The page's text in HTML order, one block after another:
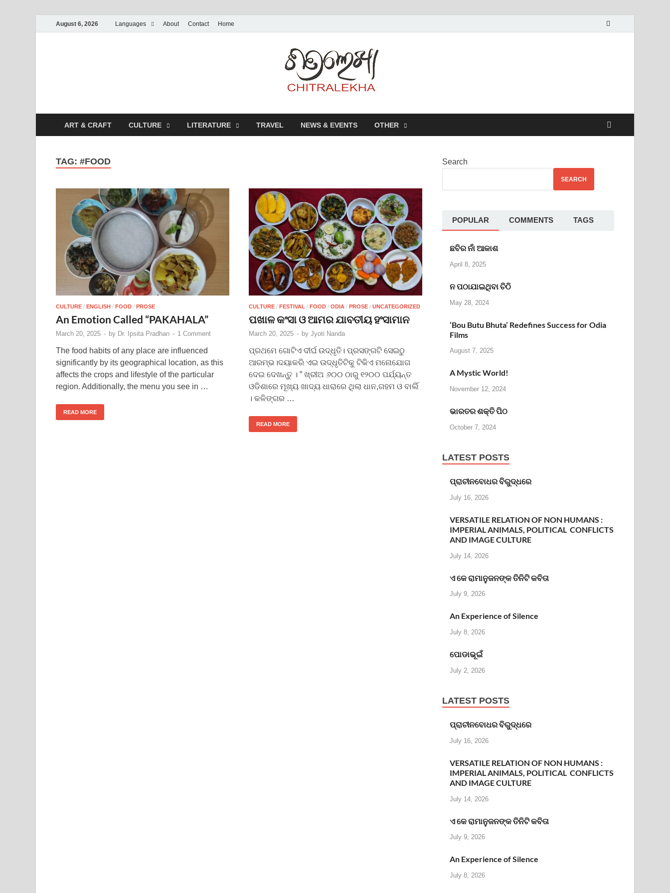
August 6, 2026 Languages About Contact Home
ART & CRAFT CULTURE LITERATURE TRAVEL NEWS & EVENTS OTHER
TAG: #FOOD
CULTURE / ENGLISH / FOOD / PROSE
An Emotion Called “PAKAHALA”
March 20, 2025 - by Dr. Ipsita Pradhan - 1 Comment
The food habits of any place are influenced
significantly by its geographical location, as this
affects the crops and lifestyle of the particular
region. Additionally, the menu you see in …
READ MORE
CULTURE / FESTIVAL / FOOD / ODIA / PROSE / UNCATEGORIZED
ପଖାଳ କଂସା ଓ ଆମର ଯାବତୀୟ ହଂସାମାନ
March 20, 2025 - by Jyoti Nanda
ପ୍ରଥମେ ଗୋଟିଏ ଦୀର୍ଘ ଉଦ୍ଧୃତି। ପ୍ରସଙ୍ଗଟି ସେଇଠୁ
ଆରମ୍ଭ।ଦୟାକରି ଏଇ ଉଦ୍ଧୃତିଟିକୁ ଟିକିଏ ମନୋଯୋଗ
ଦେଇ ଦେଖନ୍ତୁ । ” ଖ୍ରୀଅ ୬୦୦ ଠାରୁ ୧୨୦୦ ପର୍ଯ୍ୟନ୍ତ
ଓଡିଶାରେ ମୂଖ୍ୟ ଖାଦ୍ୟ ଧାରାରେ ଥିଲା ଧାନ,ଗହମ ଓ ବାର୍ଲି
। କଳିଙ୍ଗର …
READ MORE
Search
SEARCH
POPULAR COMMENTS TAGS
ଛବିର ନାଁ ଆକାଶ
April 8, 2025
ନ ପଠାଯାଇଥିବା ଚିଠି
May 28, 2024
‘Bou Butu Bhuta’ Redefines Success for Odia
Films
August 7, 2025
A Mystic World!
November 12, 2024
ଭାରତର ଶକ୍ତି ପିଠ
October 7, 2024
LATEST POSTS
ପ୍ରାଚୀନବୋଧର ବିରୁଦ୍ଧରେ
July 16, 2026
VERSATILE RELATION OF NON HUMANS :
IMPERIAL ANIMALS, POLITICAL CONFLICTS
AND IMAGE CULTURE
July 14, 2026
ଏ କେ ରାମାନୁଜନଙ୍କ ତିନିଟି କବିତା
July 9, 2026
An Experience of Silence
July 8, 2026
ପୋଡାଭୂଇଁ
July 2, 2026
LATEST POSTS
ପ୍ରାଚୀନବୋଧର ବିରୁଦ୍ଧରେ
July 16, 2026
VERSATILE RELATION OF NON HUMANS :
IMPERIAL ANIMALS, POLITICAL CONFLICTS
AND IMAGE CULTURE
July 14, 2026
ଏ କେ ରାମାନୁଜନଙ୍କ ତିନିଟି କବିତା
July 9, 2026
An Experience of Silence
July 8, 2026